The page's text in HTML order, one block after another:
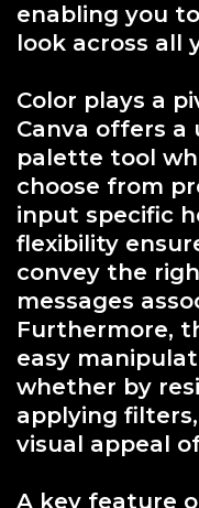
enabling you
look across all
Color plays a
Canva offers a
palette tool
choose from
input specific
flexibility
convey the
messages
Furthermore,
easy
whether by
applying
visual appeal
A key feature